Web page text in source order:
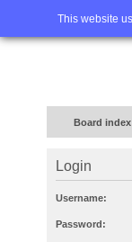
This website
Home
Board index
Login
Username:
Password: